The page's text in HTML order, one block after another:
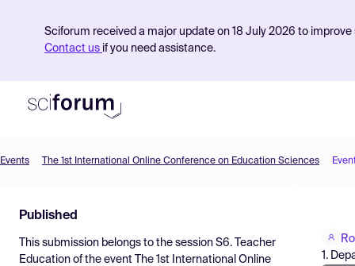
Sciforum received a major update on 18 July 2026 to
Contact us if you need assistance.
Find Events
Pricing
Events The 1st International Online Conference on Education Sciences
Published
This submission belongs to the session S6. Teacher
Education of the event
The 1st International Online
1.